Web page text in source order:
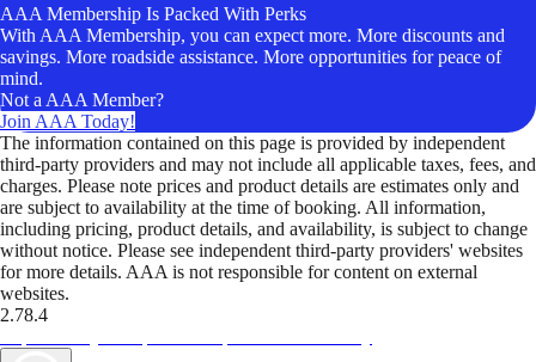
AAA Membership Is Packed With Perks
With AAA Membership, you can expect more. More discounts and
savings. More roadside assistance. More opportunities for peace of
mind.
Not a AAA Member?
Join AAA Today!
The information contained on this page is provided by independent
third-party providers and may not include all applicable taxes, fees, and
charges. Please note prices and product details are estimates only and
are subject to availability at the time of booking. All information,
including pricing, product details, and availability, is subject to change
without notice. Please see independent third-party providers' websites
for more details. AAA is not responsible for content on external
websites.
2.78.4